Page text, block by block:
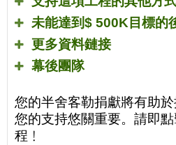
未能達到$ 500K目標的
更多資料鏈接
幕後團隊
您的半舍客勒捐獻將有助於
您的支持悠關重要。請即
程﹗